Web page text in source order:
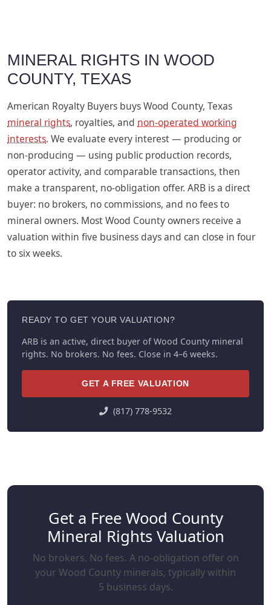
MINERAL RIGHTS IN WOOD
COUNTY, TEXAS
American Royalty Buyers buys Wood County, Texas
mineral rights, royalties, and non-operated working
interests. We evaluate every interest — producing or
non-producing — using public production records,
operator activity, and comparable transactions, then
make a transparent, no-obligation offer. ARB is a direct
buyer: no brokers, no commissions, and no fees to
mineral owners. Most Wood County owners receive a
valuation within five business days and can close in four
to six weeks.
READY TO GET YOUR VALUATION?
ARB is an active, direct buyer of Wood County mineral
rights. No brokers. No fees. Close in 4–6 weeks.
GET A FREE VALUATION
(817) 778-9532
Get a Free Wood County
Mineral Rights Valuation
No brokers. No fees. A no-obligation offer on
your Wood County minerals, typically within
5 business days.